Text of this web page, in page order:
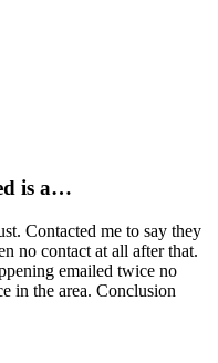
is a…
Contacted me to say they
no contact at all after that.
emailed twice no
in the area. Conclusion